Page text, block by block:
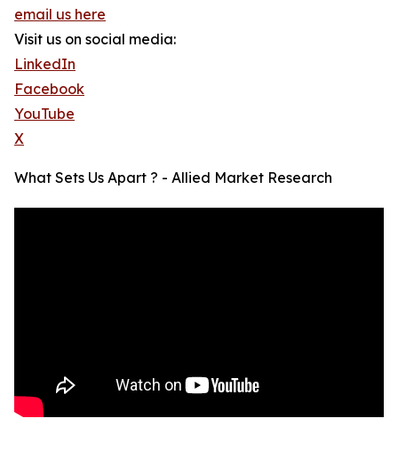
email us here
Visit us on social media:
LinkedIn
Facebook
YouTube
X
What Sets Us Apart ? - Allied Market Research